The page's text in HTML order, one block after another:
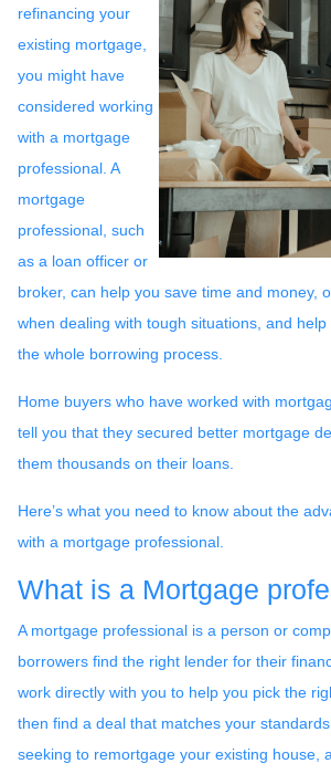
refinancing your
existing mortgage,
you might have
considered working
with a mortgage
professional. A
mortgage
professional, such
as a loan officer or
broker, can help you save time and money,
when dealing with tough situations, and
the whole borrowing process.
Home buyers who have worked with
tell you that they secured better mortgage
them thousands on their loans.
Here’s what you need to know about the
with a mortgage professional.
What is a Mortgage
A mortgage professional is a person or
borrowers find the right lender for their
work directly with you to help you pick the
then find a deal that matches your
seeking to remortgage your existing house,